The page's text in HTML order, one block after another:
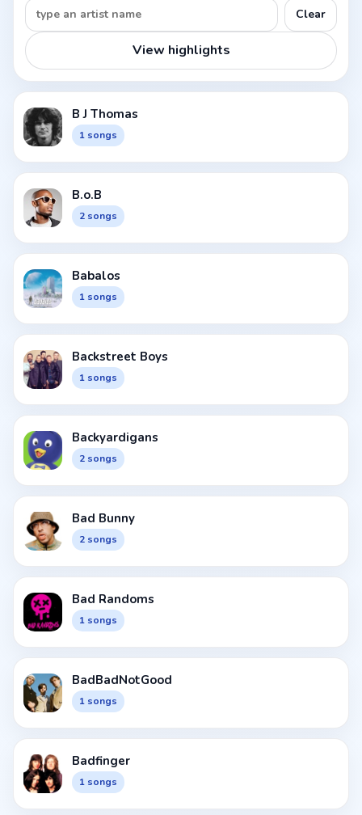
Clear
View highlights
B J Thomas
1 songs
B.o.B
2 songs
Babalos
1 songs
Backstreet Boys
1 songs
Backyardigans
2 songs
Bad Bunny
2 songs
Bad Randoms
1 songs
BadBadNotGood
1 songs
Badfinger
1 songs